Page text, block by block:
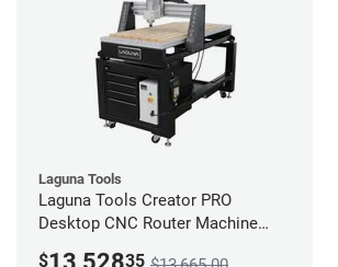
Laguna Tools
Laguna Tools Creator PRO
Desktop CNC Router Machine
$ 35